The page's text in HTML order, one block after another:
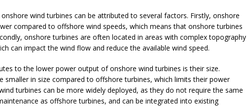
wind turbines can be attributed to several factors. Firstly, onshore
compared to offshore wind speeds, which means that onshore turbines
onshore turbines are often located in areas with complex topography
can impact the wind flow and reduce the available wind speed.
to the lower power output of onshore wind turbines is their size.
smaller in size compared to offshore turbines, which limits their power
turbines can be more widely deployed, as they do not require the same
as offshore turbines, and can be integrated into existing